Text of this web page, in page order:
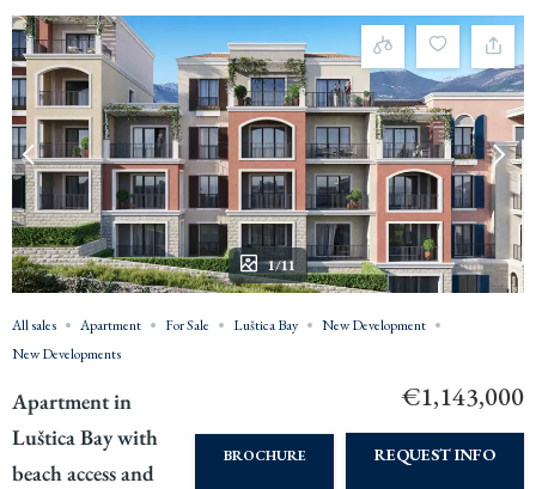
1/11
All sales Apartment For Sale Luštica Bay
New Development
New Developments
Apartment in
Luštica Bay with
beach access and
€1,143,000
BROCHURE REQUEST INFO